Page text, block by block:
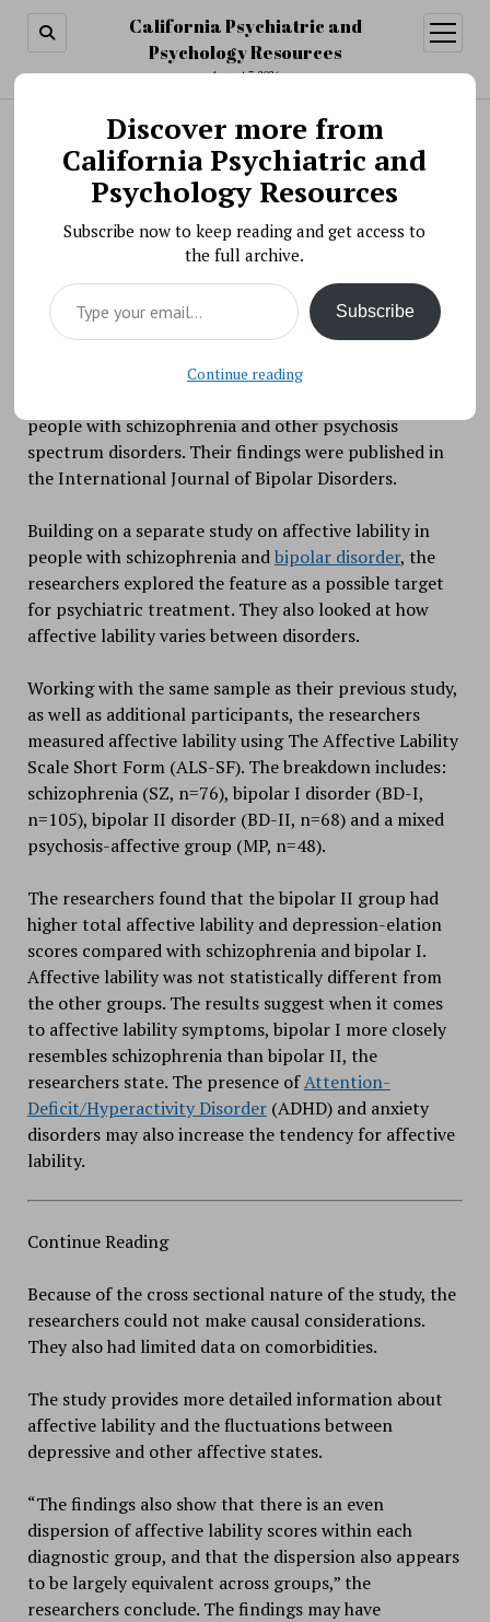
California Psychiatric and
Psychology Resources
August 7, 2026
open
menu
Search
Researchers Provide Insight Into Affective
Lability in Psychosis
BY PSYCHO PHARMA ON JANUARY 4, 2022
Affective lability — the tendency to experience rapid,
unpredictable, and excessive mood changes — is
associated with multiple psychiatric disorders.
Researchers are exploring affective lability as a
therapeutic target for bipolar disorder, but limited
people with schizophrenia and other psychosis
spectrum disorders. Their findings were published in
the International Journal of Bipolar Disorders.
Building on a separate study on affective lability in
people with schizophrenia andbipolar disorder, the
researchers explored the feature as a possible target
for psychiatric treatment. They also looked at how
affective lability varies between disorders.
Working with the same sample as their previous study,
as well as additional participants, the researchers
measured affective lability using The Affective Lability
Scale Short Form (ALS-SF). The breakdown includes:
schizophrenia (SZ, n=76), bipolar I disorder (BD-I,
n=105), bipolar II disorder (BD-II, n=68) and a mixed
psychosis-affective group (MP, n=48).
The researchers found that the bipolar II group had
higher total affective lability and depression-elation
scores compared with schizophrenia and bipolar I.
Affective lability was not statistically different from
the other groups. The results suggest when it comes
to affective lability symptoms, bipolar I more closely
resembles schizophrenia than bipolar II, the
researchers state. The presence ofAttention-
Deficit/Hyperactivity Disorder(ADHD) and anxiety
disorders may also increase the tendency for affective
lability.
Continue Reading
Because of the cross sectional nature of the study, the
researchers could not make causal considerations.
They also had limited data on comorbidities.
The study provides more detailed information about
affective lability and the fluctuations between
depressive and other affective states.
“The findings also show that there is an even
dispersion of affective lability scores within each
diagnostic group, and that the dispersion also appears
to be largely equivalent across groups,” the
researchers conclude. The findings may have
Discover more from
California Psychiatric and
Psychology Resources
Subscribe now to keep reading and get access to
the full archive.
Type your email…
Subscribe
Continue reading